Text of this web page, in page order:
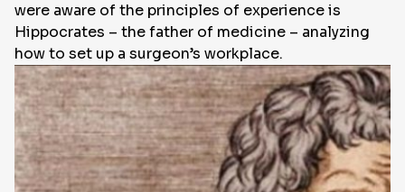
were aware of the principles of experience is
Hippocrates – the father of medicine – analyzing
how to set up a surgeon’s workplace.